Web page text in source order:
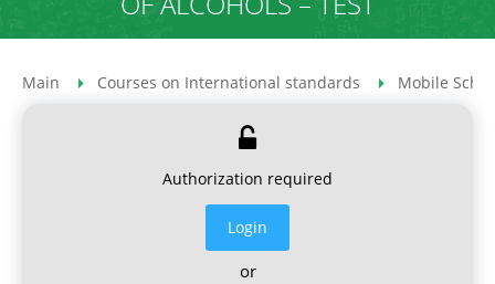
Main Courses on International standards Mobile
Authorization required
Login
or